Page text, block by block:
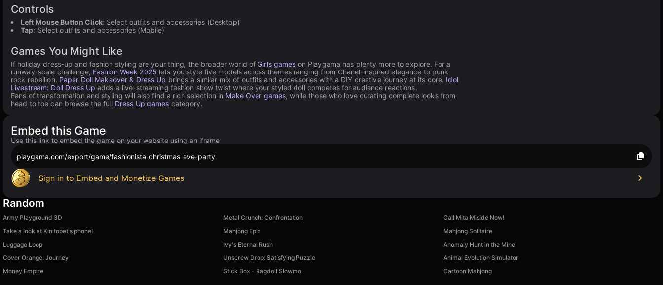
Controls
Left Mouse Button Click: Select outfits and accessories (Desktop)
Tap: Select outfits and accessories (Mobile)
Games You Might Like
If holiday dress-up and fashion styling are your thing, the broader world of Girls games on Playgama has plenty more to explore. For a
runway-scale challenge, Fashion Week 2025 lets you style five models across themes ranging from Chanel-inspired elegance to punk
rock rebellion. Paper Doll Makeover & Dress Up brings a similar mix of outfits and accessories with a DIY creative journey at its core. Idol
Livestream: Doll Dress Up adds a live-streaming fashion show twist where your styled doll competes for audience reactions.
Fans of transformation and styling will also find a rich selection in Make Over games, while those who love curating complete looks from
head to toe can browse the full Dress Up games category.
Embed this Game
Use this link to embed the game on your website using an iframe
playgama.com/export/game/fashionista-christmas-eve-party
Sign in to Embed and Monetize Games
Random
Army Playground 3D Metal Crunch: Confrontation
Call Mita Miside Now!
Take a look at Kinitopet's phone!
Mahjong Epic
Mahjong Solitaire
Luggage Loop
Ivy's Eternal Rush
Anomaly Hunt in the Mine!
Cover Orange: Journey
Unscrew Drop: Satisfying Puzzle
Animal Evolution Simulator
Money Empire
Stick Box - Ragdoll Slowmo Cartoon Mahjong